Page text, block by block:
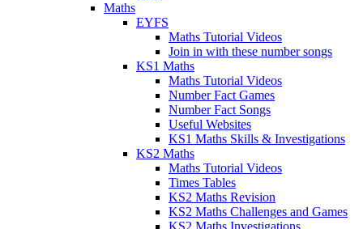
Maths
EYFS
Maths Tutorial Videos
Join in with these number songs
KS1 Maths
Maths Tutorial Videos
Number Fact Games
Number Fact Songs
Useful Websites
KS1 Maths Skills & Investigations
KS2 Maths
Maths Tutorial Videos
Times Tables
KS2 Maths Revision
KS2 Maths Challenges and Games